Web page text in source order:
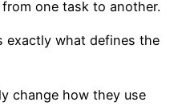
one task to another.
exactly what defines the
change how they use